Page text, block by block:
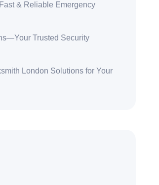
& Reliable Emergency
Trusted Security
London Solutions for Your